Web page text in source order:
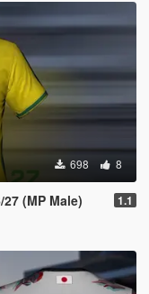
698 8
(MP Male) 1.1